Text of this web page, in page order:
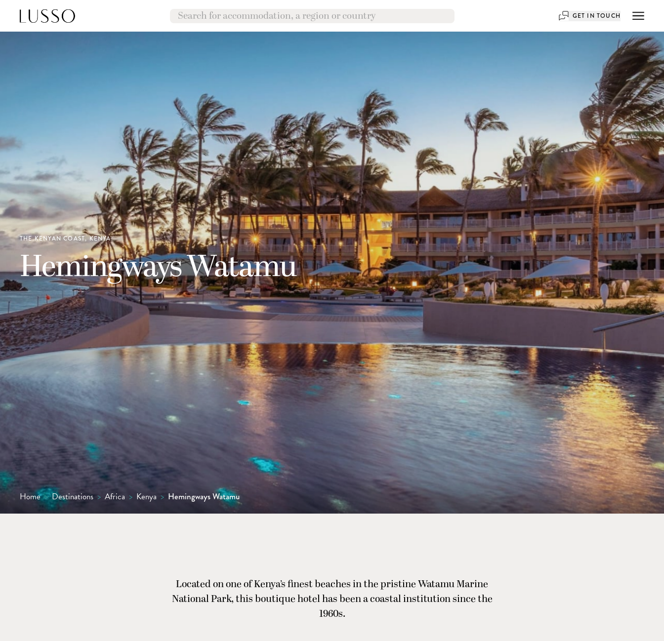
GET IN TOUCH
THE KENYAN COAST, KENYA
Hemingways Watamu
Home > Destinations > Africa > Kenya > Hemingways Watamu
Located on one of Kenya’s finest beaches in the pristine Watamu Marine
National Park, this boutique hotel has been a coastal institution since the
1960s.